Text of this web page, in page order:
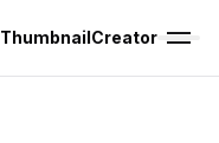
ThumbnailCreator